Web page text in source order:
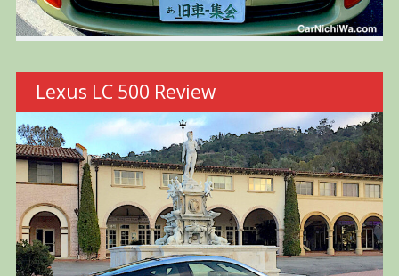
Lexus LC 500 Review